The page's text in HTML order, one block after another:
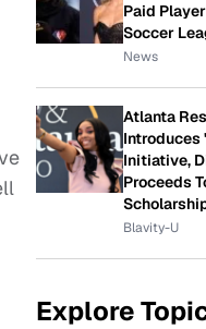
Paid
Soccer
News
Atlanta
Introduces
Initiative,
Proceeds
Blavity-U
Explore